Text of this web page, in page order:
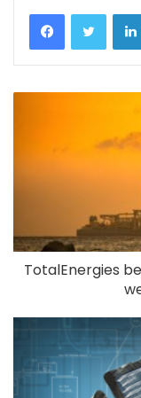
TotalEnergies